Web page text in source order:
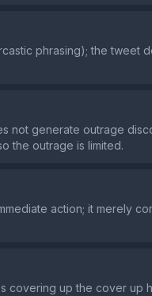
phrasing); the tweet
not generate outrage
the outrage is limited.
action; it merely
covering up the cover up